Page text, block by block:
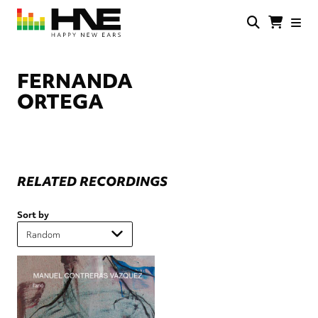
Skip
main
FERNANDA
ORTEGA
RELATED RECORDINGS
Sort by